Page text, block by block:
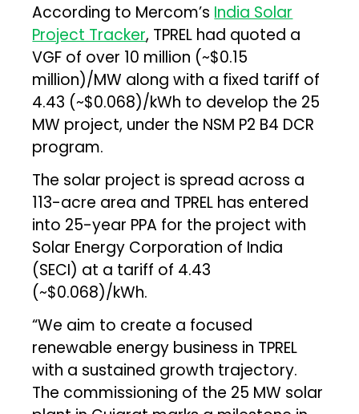
According to Mercom’s India Solar
Project Tracker, TPREL had quoted a
VGF of over ₹10 million (~$0.15
million)/MW along with a fixed tariff of
₹4.43 (~$0.068)/kWh to develop the 25
MW project, under the NSM P2 B4 DCR
program.
The solar project is spread across a
113-acre area and TPREL has entered
into 25-year PPA for the project with
Solar Energy Corporation of India
(SECI) at a tariff of ₹4.43
(~$0.068)/kWh.
“We aim to create a focused
renewable energy business in TPREL
with a sustained growth trajectory.
The commissioning of the 25 MW solar